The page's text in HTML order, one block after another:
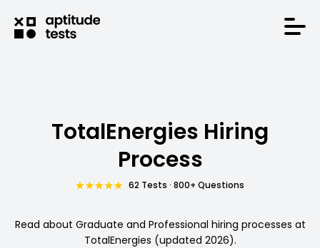
TotalEnergies Hiring
Process
62 Tests · 800+ Questions
Read about Graduate and Professional hiring processes at
TotalEnergies (updated 2026).